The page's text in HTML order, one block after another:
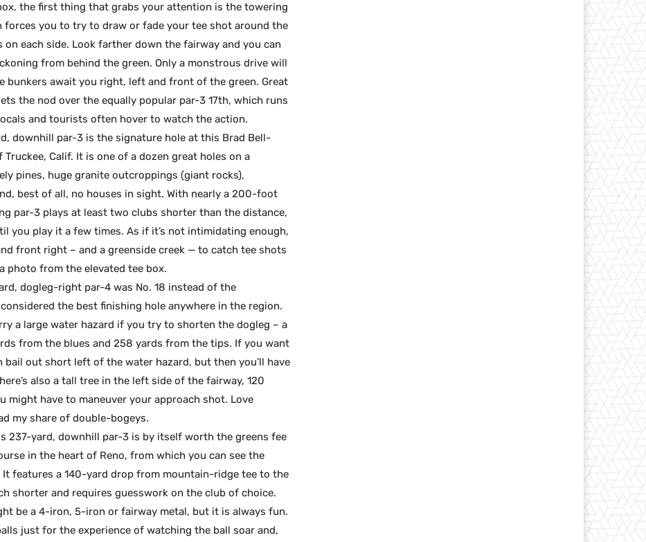
the first thing that grabs your attention is the towering
forces you to try to draw or fade your tee shot around the
each side. Look farther down the fairway and you can
from behind the green. Only a monstrous drive will
bunkers await you right, left and front of the green. Great
the nod over the equally popular par-3 17th, which runs
and tourists often hover to watch the action.
downhill par-3 is the signature hole at this Brad Bell-
Calif. It is one of a dozen great holes on a
pines, huge granite outcroppings (giant rocks),
best of all, no houses in sight. With nearly a 200-foot
par-3 plays at least two clubs shorter than the distance,
you play it a few times. As if it’s not intimidating enough,
front right – and a greenside creek — to catch tee shots
photo from the elevated tee box.
dogleg-right par-4 was No. 18 instead of the
the best finishing hole anywhere in the region.
a large water hazard if you try to shorten the dogleg – a
from the blues and 258 yards from the tips. If you want
bail out short left of the water hazard, but then you’ll have
also a tall tree in the left side of the fairway, 120
might have to maneuver your approach shot. Love
my share of double-bogeys.
237-yard, downhill par-3 is by itself worth the greens fee
in the heart of Reno, from which you can see the
features a 140-yard drop from mountain-ridge tee to the
shorter and requires guesswork on the club of choice.
be a 4-iron, 5-iron or fairway metal, but it is always fun.
just for the experience of watching the ball soar and,